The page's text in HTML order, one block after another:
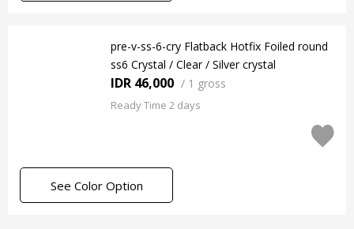
pre-v-ss-6-cry Flatback Hotfix Foiled round
ss6 Crystal / Clear / Silver crystal
IDR 46,000 / 1 gross
Ready Time 2 days
See Color Option